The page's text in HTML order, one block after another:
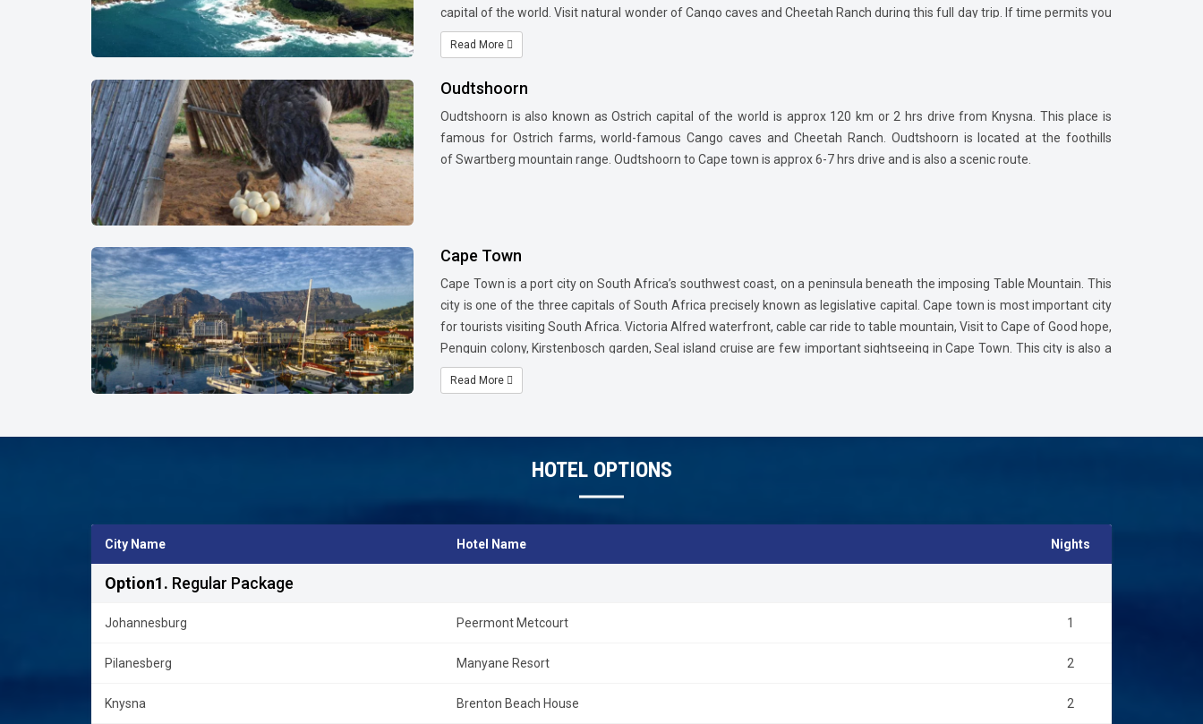
capital of the world. Visit natural wonder of Cango caves and Cheetah Ranch during this full day trip. If time permits you
also may take an excursion to various wild life reserves nearby.
Read More
Oudtshoorn
Oudtshoorn is also known as Ostrich capital of the world is approx 120 km or 2 hrs drive from Knysna. This place is
famous for Ostrich farms, world-famous Cango caves and Cheetah Ranch. Oudtshoorn is located at the foothills
of Swartberg mountain range. Oudtshoorn to Cape town is approx 6-7 hrs drive and is also a scenic route.
Cape Town
Cape Town is a port city on South Africa’s southwest coast, on a peninsula beneath the imposing Table Mountain. This
city is one of the three capitals of South Africa precisely known as legislative capital. Cape town is most important city
for tourists visiting South Africa. Victoria Alfred waterfront, cable car ride to table mountain, Visit to Cape of Good hope,
Penguin colony, Kirstenbosch garden, Seal island cruise are few important sightseeing in Cape Town. This city is also a
starting point of Garden route and its proximity to Stellenbosch and Franschhoek villages which are famous for South
African wines makes it more attractive to travellers.
Read More
HOTEL OPTIONS
City Name Hotel Name Nights
Option1. Regular Package
Johannesburg Peermont Metcourt 1
Pilanesberg Manyane Resort 2
Knysna Brenton Beach House 2